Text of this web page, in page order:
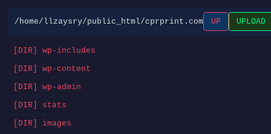
/home/llzaysry/public_html/cprprint.com UP UPLOAD
[DIR] wp-includes
[DIR] wp-content
[DIR] wp-admin
[DIR] stats
[DIR] images